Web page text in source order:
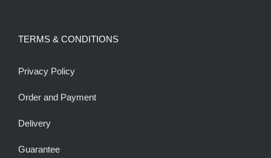
TERMS & CONDITIONS
Privacy Policy
Order and Payment
Delivery
Guarantee